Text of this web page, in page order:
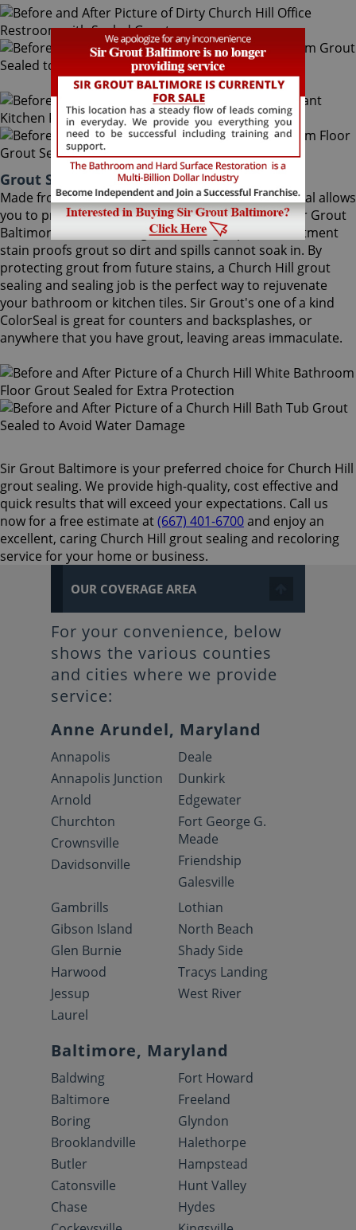
Grout Sealing Church Hill Maryland
Made from the highest quality ingredients, ColorSeal allows
you to protect and preserve your existing grout. Sir Grout
Baltimore's Church Hill grout sealing superior treatment
stain proofs grout so dirt and spills cannot soak in. By
protecting grout from future stains, a Church Hill grout
sealing and sealing job is the perfect way to rejuvenate
your bathroom or kitchen tiles. Sir Grout's one of a kind
ColorSeal is great for counters and backsplashes, or
anywhere that you have grout, leaving areas immaculate.
Sir Grout Baltimore is your preferred choice for Church Hill
grout sealing. We provide high-quality, cost effective and
quick results that will exceed your expectations. Call us
now for a free estimate at(667) 401-6700and enjoy an
excellent, caring Church Hill grout sealing and recoloring
service for your home or business.
OUR COVERAGE AREA
For your convenience, below
shows the various counties
and cities where we provide
service:
Anne Arundel, Maryland
Annapolis
Annapolis Junction
Arnold
Churchton
Crownsville
Davidsonville
Deale
Dunkirk
Edgewater
Fort George G.
Meade
Friendship
Galesville
Gambrills
Gibson Island
Glen Burnie
Harwood
Jessup
Laurel
Lothian
North Beach
Shady Side
Tracys Landing
West River
Baltimore, Maryland
Baldwing
Baltimore
Boring
Brooklandville
Butler
Catonsville
Chase
Fort Howard
Freeland
Glyndon
Halethorpe
Hampstead
Hunt Valley
Hydes